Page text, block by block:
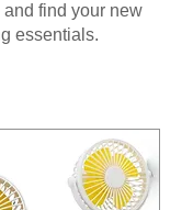
find your new
essentials.